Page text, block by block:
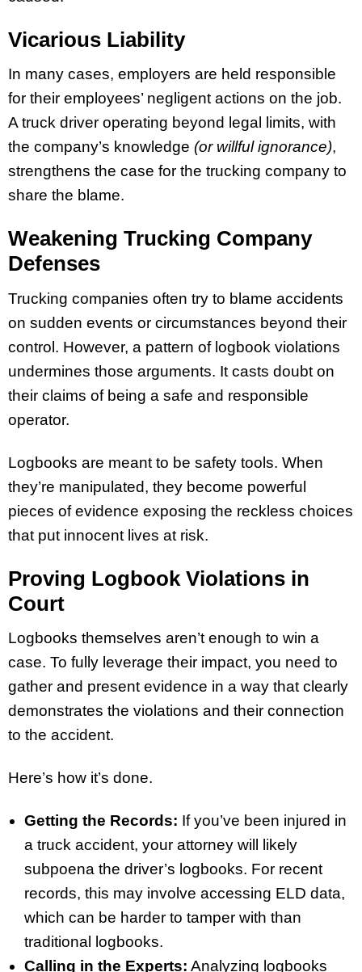
Vicarious Liability
In many cases, employers are held responsible
for their employees’ negligent actions on the job.
A truck driver operating beyond legal limits, with
the company’s knowledge (or willful ignorance),
strengthens the case for the trucking company to
share the blame.
Weakening Trucking Company
Defenses
Trucking companies often try to blame accidents
on sudden events or circumstances beyond their
control. However, a pattern of logbook violations
undermines those arguments. It casts doubt on
their claims of being a safe and responsible
operator.
Logbooks are meant to be safety tools. When
they’re manipulated, they become powerful
pieces of evidence exposing the reckless choices
that put innocent lives at risk.
Proving Logbook Violations in
Court
Logbooks themselves aren’t enough to win a
case. To fully leverage their impact, you need to
gather and present evidence in a way that clearly
demonstrates the violations and their connection
to the accident.
Here’s how it’s done.
Getting the Records: If you’ve been injured in
a truck accident, your attorney will likely
subpoena the driver’s logbooks. For recent
records, this may involve accessing ELD data,
which can be harder to tamper with than
traditional logbooks.
Calling in the Experts: Analyzing logbooks